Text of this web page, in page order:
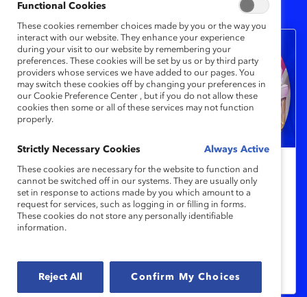
Indigenous Reconciliation and
Inclusion in the Workplace
repression of Indigenous peoples.
Functional Cookies
These cookies remember choices made by you or the way you
interact with our website. They enhance your experience
during your visit to our website by remembering your
preferences. These cookies will be set by us or by third party
providers whose services we have added to our pages. You
may switch these cookies off by changing your preferences in
our Cookie Preference Center , but if you do not allow these
cookies then some or all of these services may not function
properly.
Strictly Necessary Cookies Always Active
These cookies are necessary for the website to function and
cannot be switched off in our systems. They are usually only
set in response to actions made by you which amount to a
request for services, such as logging in or filling in forms.
These cookies do not store any personally identifiable
information.
Reject All Confirm My Choices